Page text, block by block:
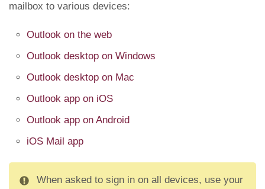
mailbox to various devices:
Outlook on the web
Outlook desktop on Windows
Outlook desktop on Mac
Outlook app on iOS
Outlook app on Android
iOS Mail app
When asked to sign in on all devices, use your